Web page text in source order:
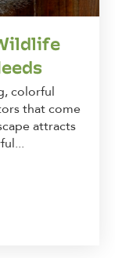
colorful
that come
attracts